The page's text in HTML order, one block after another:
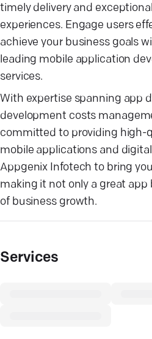
timely delivery and
experiences. Engage users
achieve your business goals
leading mobile application
services.
With expertise spanning app
development costs
committed to providing high-
mobile applications and
Appgenix Infotech to bring
making it not only a great app
of business growth.
Services